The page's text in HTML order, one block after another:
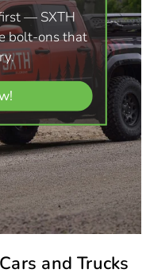
— SXTH
bolt-ons that
and Trucks